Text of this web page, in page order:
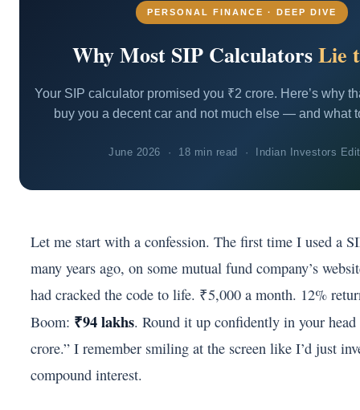
PERSONAL FINANCE · DEEP DIVE
Why Most SIP CalculatorsLie
Your SIP calculator promised you ₹2 crore. Here’s why
buy you a decent car and not much else — and what
June 2026 · 18 min read · Indian Investors
Let me start with a confession. The first time I used a
many years ago, on some mutual fund company’s
had cracked the code to life. ₹5,000 a month. 12%
Boom: ₹94 lakhs. Round it up confidently in your
crore.” I remember smiling at the screen like I’d just
compound interest.